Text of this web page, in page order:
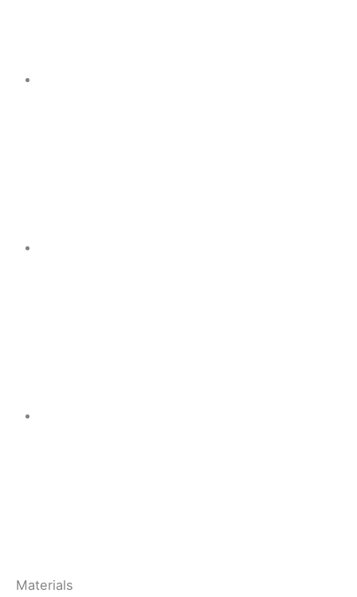
Materials